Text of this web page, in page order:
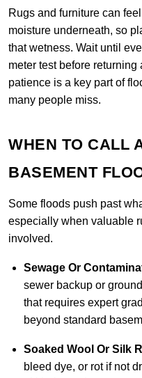
Rugs and furniture can
moisture underneath, so
that wetness. Wait until
meter test before
patience is a key part of
many people miss.
WHEN TO CALL
BASEMENT
Some floods push past
especially when valuable
involved.
Sewage Or
sewer backup or
that requires expert
beyond standard
Soaked Wool Or Silk
bleed dye, or rot if not